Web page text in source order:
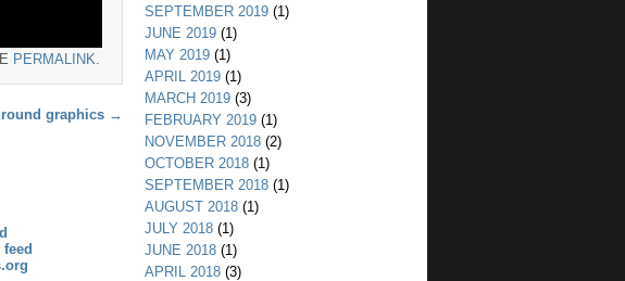
PERMALINK
graphics →
SEPTEMBER 2019 (1)
JUNE 2019 (1)
MAY 2019 (1)
APRIL 2019 (1)
MARCH 2019 (3)
FEBRUARY 2019 (1)
NOVEMBER 2018 (2)
OCTOBER 2018 (1)
SEPTEMBER 2018 (1)
AUGUST 2018 (1)
JULY 2018 (1)
JUNE 2018 (1)
APRIL 2018 (3)